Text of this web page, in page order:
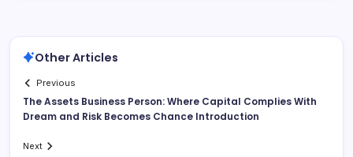
Other Articles
Previous
The Assets Business Person: Where Capital Complies With
Dream and Risk Becomes Chance Introduction
Next